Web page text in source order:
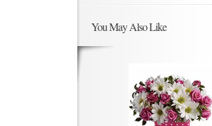
You May Also Like